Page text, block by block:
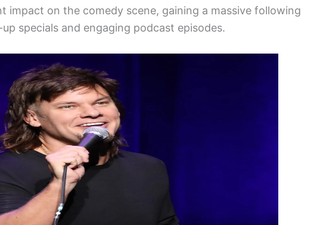
impact on the comedy scene, gaining a massive following
specials and engaging podcast episodes.